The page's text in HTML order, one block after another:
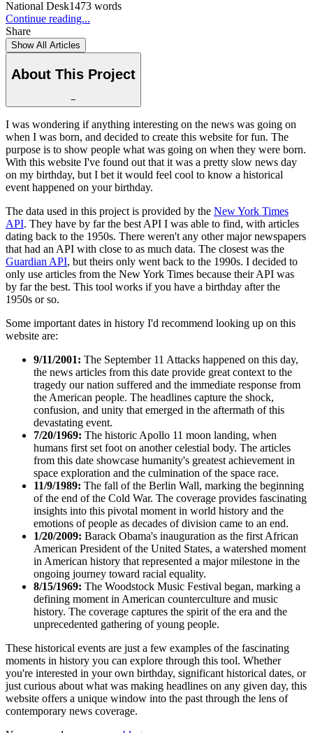
National Desk1473 words
Continue reading...
Share
Show All Articles
About This Project
−
I was wondering if anything interesting on the news was going on
when I was born, and decided to create this website for fun. The
purpose is to show people what was going on when they were born.
With this website I've found out that it was a pretty slow news day
on my birthday, but I bet it would feel cool to know a historical
event happened on your birthday.
The data used in this project is provided by the New York Times
API. They have by far the best API I was able to find, with articles
dating back to the 1950s. There weren't any other major newspapers
that had an API with close to as much data. The closest was the
Guardian API, but theirs only went back to the 1990s. I decided to
only use articles from the New York Times because their API was
by far the best. This tool works if you have a birthday after the
1950s or so.
Some important dates in history I'd recommend looking up on this
website are:
9/11/2001: The September 11 Attacks happened on this day,
the news articles from this date provide great context to the
tragedy our nation suffered and the immediate response from
the American people. The headlines capture the shock,
confusion, and unity that emerged in the aftermath of this
devastating event.
7/20/1969: The historic Apollo 11 moon landing, when
humans first set foot on another celestial body. The articles
from this date showcase humanity's greatest achievement in
space exploration and the culmination of the space race.
11/9/1989: The fall of the Berlin Wall, marking the beginning
of the end of the Cold War. The coverage provides fascinating
insights into this pivotal moment in world history and the
emotions of people as decades of division came to an end.
1/20/2009: Barack Obama's inauguration as the first African
American President of the United States, a watershed moment
in American history that represented a major milestone in the
ongoing journey toward racial equality.
8/15/1969: The Woodstock Music Festival began, marking a
defining moment in American counterculture and music
history. The coverage captures the spirit of the era and the
unprecedented gathering of young people.
These historical events are just a few examples of the fascinating
moments in history you can explore through this tool. Whether
you're interested in your own birthday, significant historical dates, or
just curious about what was making headlines on any given day, this
website offers a unique window into the past through the lens of
contemporary news coverage.